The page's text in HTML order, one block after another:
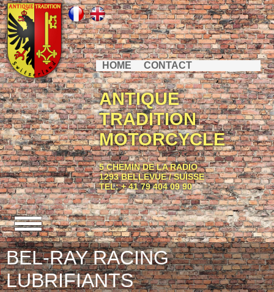
HOME CONTACT
ANTIQUE
TRADITION
MOTORCYCLE
5 CHEMIN DE LA RADIO
1293 BELLEVUE / SUISSE
TEL: + 41 79 404 09 90
BEL-RAY RACING
LUBRIFIANTS